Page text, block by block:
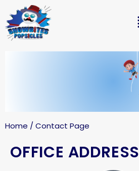
Home / Contact Page
OFFICE ADDRESS